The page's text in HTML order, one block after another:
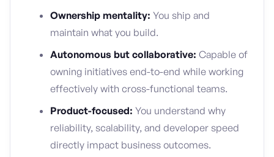
Ownership mentality: You ship and
maintain what you build.
Autonomous but collaborative: Capable of
owning initiatives end-to-end while working
effectively with cross-functional teams.
Product-focused: You understand why
reliability, scalability, and developer speed
directly impact business outcomes.